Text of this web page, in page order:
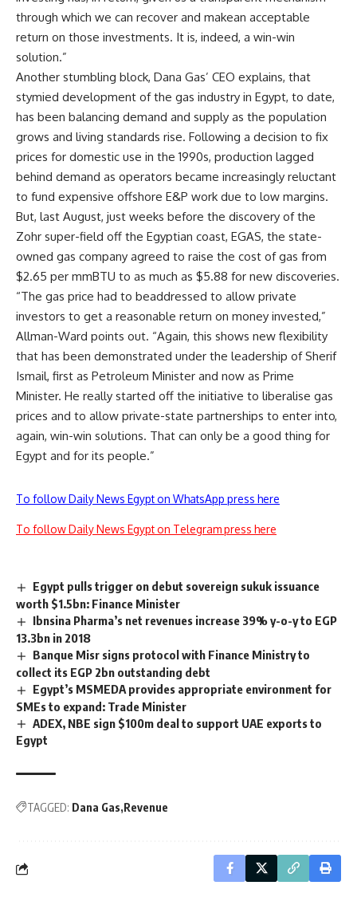
through which we can recover and makean acceptable
return on those investments. It is, indeed, a win-win
solution.”
Another stumbling block, Dana Gas’ CEO explains, that
stymied development of the gas industry in Egypt, to date,
has been balancing demand and supply as the population
grows and living standards rise. Following a decision to fix
prices for domestic use in the 1990s, production lagged
behind demand as operators became increasingly reluctant
to fund expensive offshore E&P work due to low margins.
But, last August, just weeks before the discovery of the
Zohr super-field off the Egyptian coast, EGAS, the state-
owned gas company agreed to raise the cost of gas from
$2.65 per mmBTU to as much as $5.88 for new discoveries.
“The gas price had to beaddressed to allow private
investors to get a reasonable return on money invested,”
Allman-Ward points out. “Again, this shows new flexibility
that has been demonstrated under the leadership of Sherif
Ismail, first as Petroleum Minister and now as Prime
Minister. He really started off the initiative to liberalise gas
prices and to allow private-state partnerships to enter into,
again, win-win solutions. That can only be a good thing for
Egypt and for its people.”
To follow Daily News Egypt on WhatsApp press here
To follow Daily News Egypt on Telegram press here
Egypt pulls trigger on debut sovereign sukuk issuance
worth $1.5bn: Finance Minister
Ibnsina Pharma’s net revenues increase 39% y-o-y to EGP
13.3bn in 2018
Banque Misr signs protocol with Finance Ministry to
collect its EGP 2bn outstanding debt
Egypt’s MSMEDA provides appropriate environment for
SMEs to expand: Trade Minister
ADEX, NBE sign $100m deal to support UAE exports to
Egypt
TAGGED: Dana Gas Revenue